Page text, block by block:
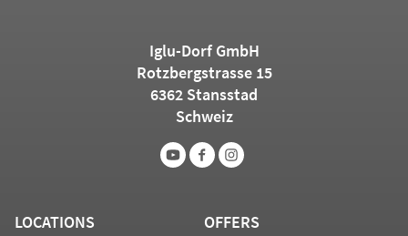
Iglu-Dorf GmbH
Rotzbergstrasse 15
6362 Stansstad
Schweiz
LOCATIONS OFFERS